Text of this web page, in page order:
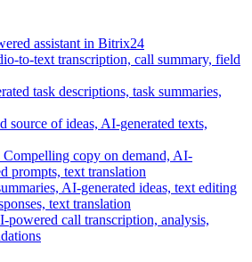
assistant in Bitrix24
to-text transcription, call summary, field
task descriptions, task summaries,
source of ideas, AI-generated texts,
Compelling copy on demand, AI-
prompts, text translation
AI-generated ideas, text editing
text translation
powered call transcription, analysis,